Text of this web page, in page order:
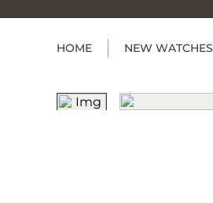
HOME NEW WATCHES